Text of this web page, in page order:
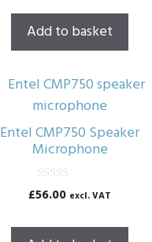
t
o
f
5
Add to basket
Entel CMP750 Speaker
Microphone
0
o
t
o
£56.00 excl. VAT